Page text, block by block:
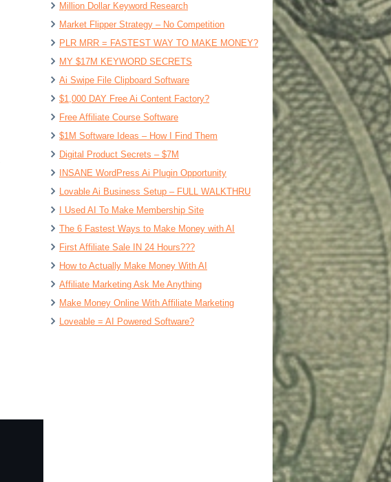
Million Dollar Keyword Research
Market Flipper Strategy – No Competition
PLR MRR = FASTEST WAY TO MAKE MONEY?
MY $17M KEYWORD SECRETS
Ai Swipe File Clipboard Software
$1,000 DAY Free Ai Content Factory?
Free Affiliate Course Software
$1M Software Ideas – How I Find Them
Digital Product Secrets – $7M
INSANE WordPress Ai Plugin Opportunity
Lovable Ai Business Setup – FULL WALKTHRU
I Used AI To Make Membership Site
The 6 Fastest Ways to Make Money with AI
First Affiliate Sale IN 24 Hours???
How to Actually Make Money With AI
Affiliate Marketing Ask Me Anything
Make Money Online With Affiliate Marketing
Loveable = AI Powered Software?